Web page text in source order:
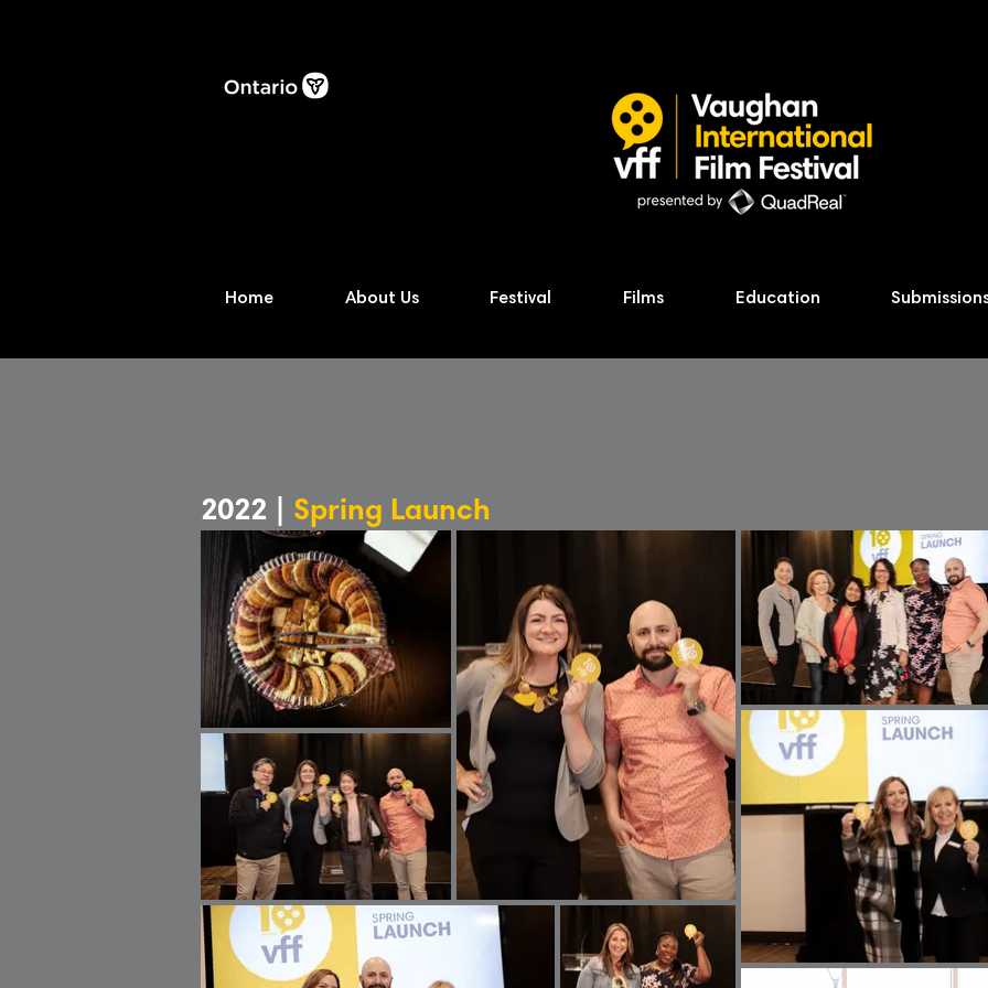
Home About Us Festival Films Education
2022 | Spring Launch